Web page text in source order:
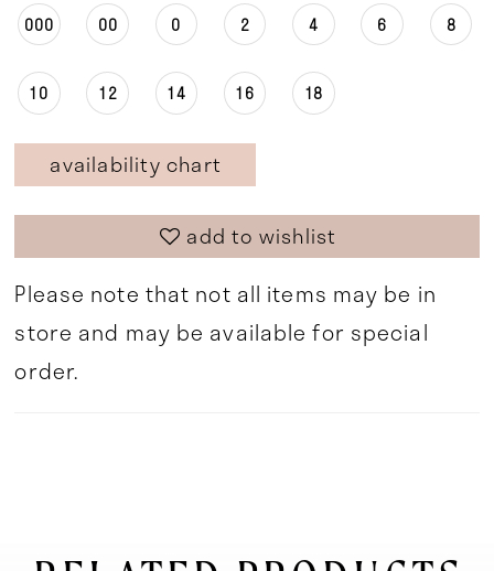
000 00 0 2 4 6 8
10 12 14 16 18
availability chart
add to wishlist
Please note that not all items may be in
store and may be available for special
order.